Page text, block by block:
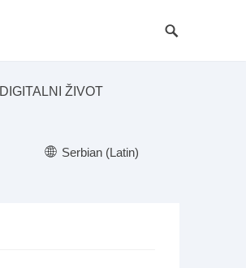
DIGITALNI ŽIVOT
Serbian (Latin)